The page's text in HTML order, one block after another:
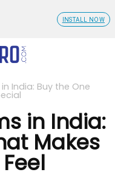
India: Buy the One
in India:
Makes
INSTALL NOW